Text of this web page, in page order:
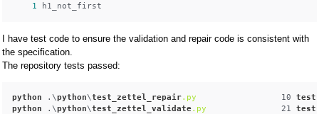
1
I have test code to ensure the validation and repair code is consistent with
the specification.
The repository tests passed:
python .\python\test_zettel_repair.py
                 10
python .\python\test_zettel_validate.py
               21